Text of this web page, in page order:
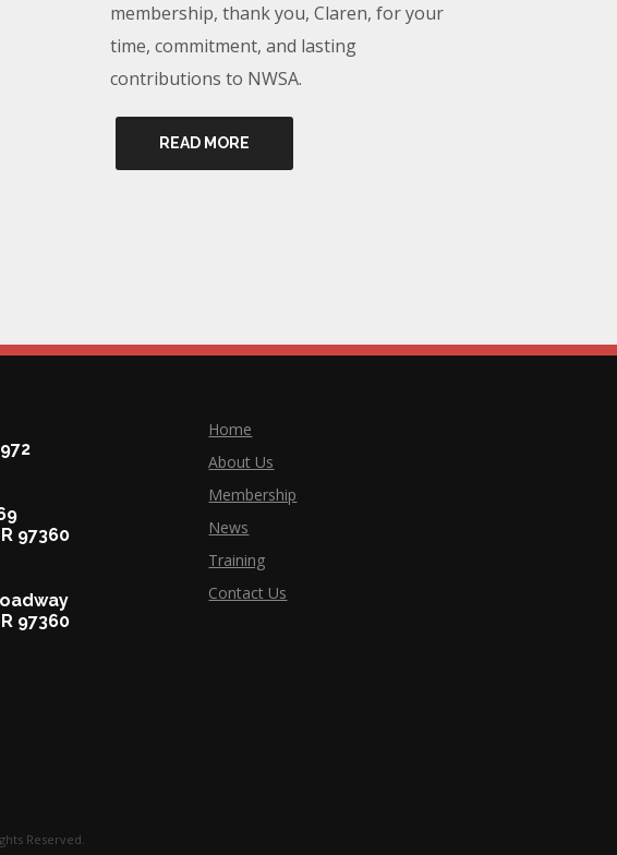
membership, thank you, Claren, for your
time, commitment, and lasting
contributions to NWSA.
READ MORE
97360
97360
Home
About Us
Membership
News
Training
Contact Us
Reserved.